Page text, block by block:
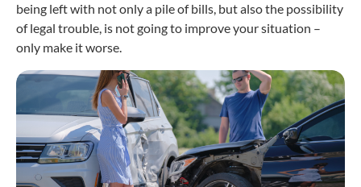
being left with not only a pile of bills, but also the possibility
of legal trouble, is not going to improve your situation –
only make it worse.